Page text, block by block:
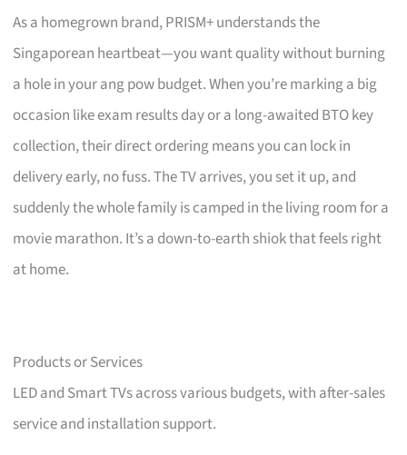
As a homegrown brand, PRISM+ understands the
Singaporean heartbeat—you want quality without burning
a hole in your ang pow budget. When you’re marking a big
occasion like exam results day or a long-awaited BTO key
collection, their direct ordering means you can lock in
delivery early, no fuss. The TV arrives, you set it up, and
suddenly the whole family is camped in the living room for a
movie marathon. It’s a down-to-earth shiok that feels right
at home.
Products or Services
LED and Smart TVs across various budgets, with after-sales
service and installation support.